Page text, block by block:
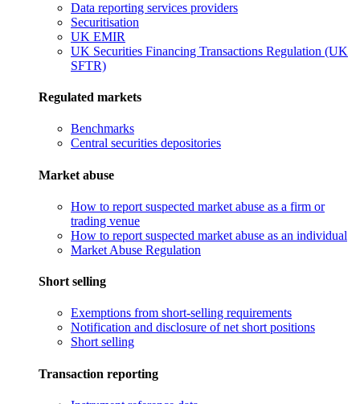
Data reporting services providers
Securitisation
UK EMIR
UK Securities Financing Transactions Regulation (UK
SFTR)
Regulated markets
Benchmarks
Central securities depositories
Market abuse
How to report suspected market abuse as a firm or
trading venue
How to report suspected market abuse as an individual
Market Abuse Regulation
Short selling
Exemptions from short-selling requirements
Notification and disclosure of net short positions
Short selling
Transaction reporting